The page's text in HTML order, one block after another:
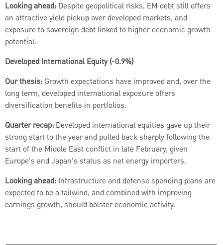
Looking ahead: Despite geopolitical risks, EM debt still offers
an attractive yield pickup over developed markets, and
exposure to sovereign debt linked to higher economic growth
potential.
Developed International Equity (-0.9%)
Our thesis: Growth expectations have improved and, over the
long term, developed international exposure offers
diversification benefits in portfolios.
Quarter recap: Developed international equities gave up their
strong start to the year and pulled back sharply following the
start of the Middle East conflict in late February, given
Europe’s and Japan’s status as net energy importers.
Looking ahead: Infrastructure and defense spending plans are
expected to be a tailwind, and combined with improving
earnings growth, should bolster economic activity.